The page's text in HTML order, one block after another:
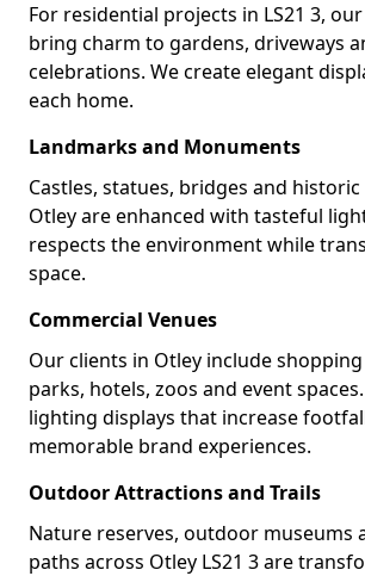
For residential projects in LS21 3,
bring charm to gardens, driveways
celebrations. We create elegant
each home.
Landmarks and Monuments
Castles, statues, bridges and
Otley are enhanced with tasteful
respects the environment while
space.
Commercial Venues
Our clients in Otley include
parks, hotels, zoos and event
lighting displays that increase
memorable brand experiences.
Outdoor Attractions and Trails
Nature reserves, outdoor museums
paths across Otley LS21 3 are